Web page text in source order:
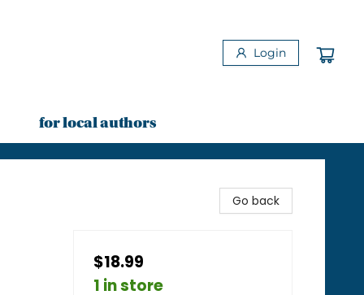
Login
for local authors
Go back
$18.99
1 in store